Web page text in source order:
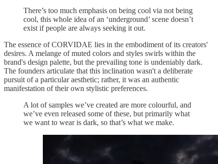
There’s too much emphasis on being cool via not being
cool, this whole idea of an ‘underground’ scene doesn’t
exist if people are always seeking it out.
The essence of CORVIDAE lies in the embodiment of its creators'
desires. A melange of muted colors and styles swirls within the
brand's design palette, but the prevailing tone is undeniably dark.
The founders articulate that this inclination wasn't a deliberate
pursuit of a particular aesthetic; rather, it was an authentic
manifestation of their own stylistic preferences.
A lot of samples we’ve created are more colourful, and
we’ve even released some of these, but primarily what
we want to wear is dark, so that’s what we make.